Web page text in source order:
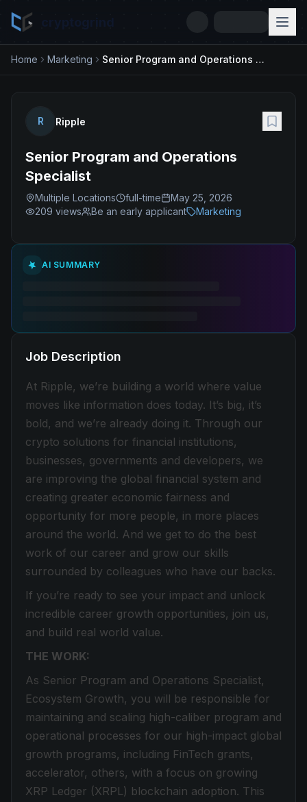
Home Marketing Senior Program and Operations Specialist
R Ripple
Senior Program and Operations
Specialist
Multiple Locations full-time
May 25, 2026
209 views Be an early applicant Marketing
AI SUMMARY
Job Description
At Ripple, we’re building a world where value
moves like information does today. It’s big, it’s
bold, and we’re already doing it. Through our
crypto solutions for financial institutions,
businesses, governments and developers, we
are improving the global financial system and
creating greater economic fairness and
opportunity for more people, in more places
around the world. And we get to do the best
work of our career and grow our skills
surrounded by colleagues who have our backs.
If you’re ready to see your impact and unlock
incredible career growth opportunities, join us,
and build real world value.
THE WORK:
As Senior Program and Operations Specialist,
Ecosystem Growth, you will be responsible for
maintaining and scaling high-caliber program and
operational processes for our high-impact global
growth programs, including FinTech grants,
accelerator, others, with a focus on growing
XRP Ledger (XRPL) blockchain adoption. This